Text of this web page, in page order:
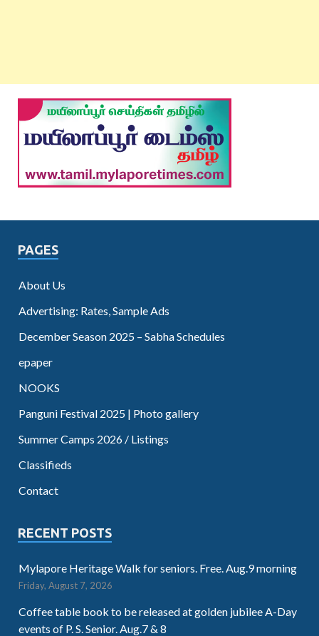
PAGES
About Us
Advertising: Rates, Sample Ads
December Season 2025 – Sabha Schedules
epaper
NOOKS
Panguni Festival 2025 | Photo gallery
Summer Camps 2026 / Listings
Classifieds
Contact
RECENT POSTS
Mylapore Heritage Walk for seniors. Free. Aug.9 morning
Friday, August 7, 2026
Coffee table book to be released at golden jubilee A-Day
events of P. S. Senior. Aug.7 & 8